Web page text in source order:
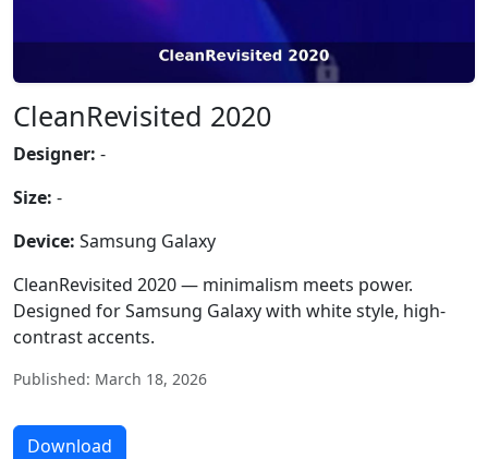
CleanRevisited 2020
Designer: -
Size: -
Device: Samsung Galaxy
CleanRevisited 2020 — minimalism meets power.
Designed for Samsung Galaxy with white style, high-
contrast accents.
Published: March 18, 2026
Download